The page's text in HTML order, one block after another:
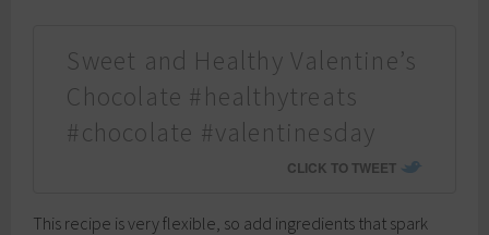
Sweet and Healthy Valentine’s
Chocolate #healthytreats
#chocolate #valentinesday
CLICK TO TWEET
This recipe is very flexible, so add ingredients that spark